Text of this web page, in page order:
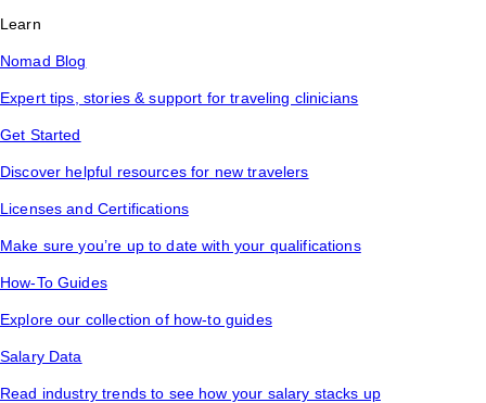
Learn
Nomad Blog
Expert tips, stories & support for traveling clinicians
Get Started
Discover helpful resources for new travelers
Licenses and Certifications
Make sure you’re up to date with your qualifications
How-To Guides
Explore our collection of how-to guides
Salary Data
Read industry trends to see how your salary stacks up